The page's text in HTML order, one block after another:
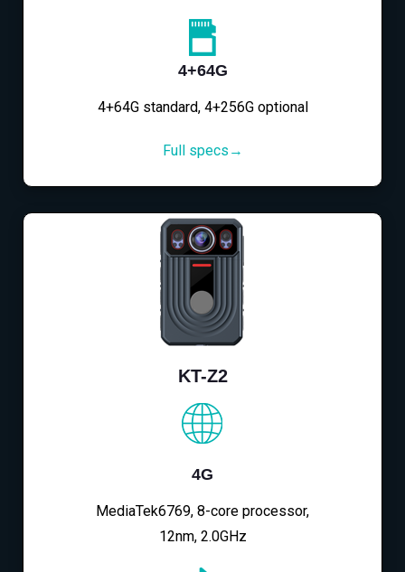
4+64G
4+64G standard, 4+256G optional
Full specs→
KT-Z2
4G
MediaTek6769, 8-core processor,
12nm, 2.0GHz